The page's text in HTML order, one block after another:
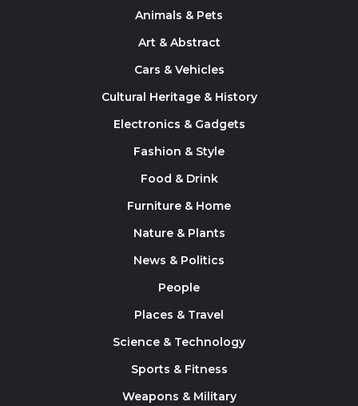
Animals & Pets
Art & Abstract
Cars & Vehicles
Cultural Heritage & History
Electronics & Gadgets
Fashion & Style
Food & Drink
Furniture & Home
Nature & Plants
News & Politics
People
Places & Travel
Science & Technology
Sports & Fitness
Weapons & Military